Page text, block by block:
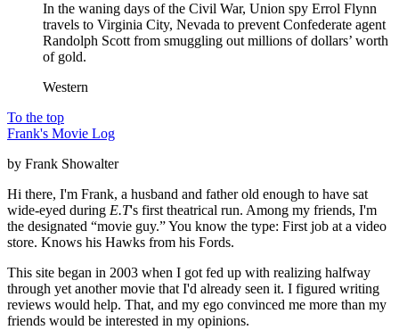
In the waning days of the Civil War, Union spy Errol Flynn
travels to Virginia City, Nevada to prevent Confederate agent
Randolph Scott from smuggling out millions of dollars’ worth
of gold.
Western
To the top
Frank's Movie Log
by Frank Showalter
Hi there, I'm Frank, a husband and father old enough to have sat
wide-eyed during E.T's first theatrical run. Among my friends, I'm
the designated “movie guy.” You know the type: First job at a video
store. Knows his Hawks from his Fords.
This site began in 2003 when I got fed up with realizing halfway
through yet another movie that I'd already seen it. I figured writing
reviews would help. That, and my ego convinced me more than my
friends would be interested in my opinions.